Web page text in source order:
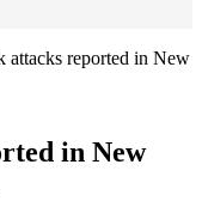
attacks reported in New
in New